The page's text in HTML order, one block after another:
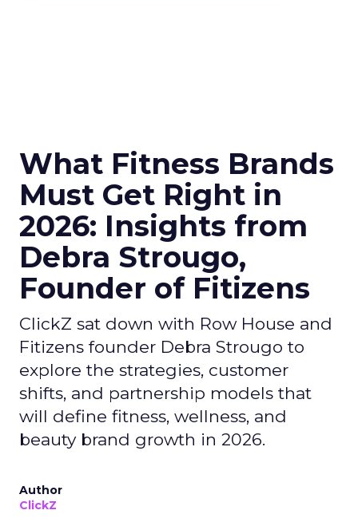
What Fitness Brands
Must Get Right in
2026: Insights from
Debra Strougo,
Founder of Fitizens
ClickZ sat down with Row House and
Fitizens founder Debra Strougo to
explore the strategies, customer
shifts, and partnership models that
will define fitness, wellness, and
beauty brand growth in 2026.
Author
ClickZ